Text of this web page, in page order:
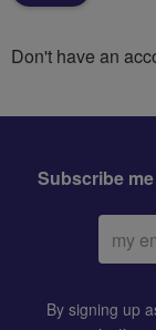
Don't have an
Subscribe
Email
By signing up